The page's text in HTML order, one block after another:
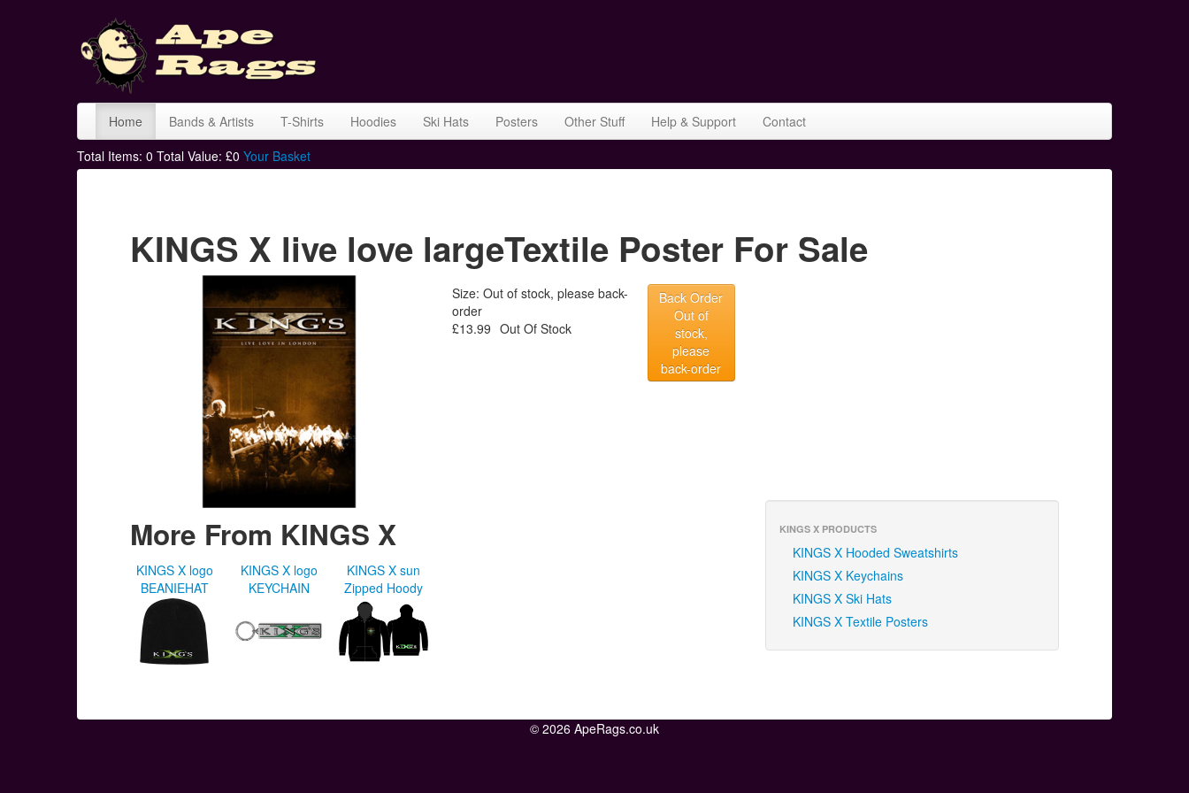
Home Bands & Artists T-Shirts Hoodies Ski Hats Posters Other Stuff Help & Support
Contact
Total Items: 0 Total Value: £0 Your Basket
KINGS X live love largeTextile Poster For Sale
Size: Out of stock, please back-
order
£13.99 Out Of Stock
Back Order
Out of
stock,
please
back-order
More From KINGS X
KINGS X logo
BEANIEHAT
KINGS X logo
KEYCHAIN
KINGS X sun
Zipped Hoody
KINGS X PRODUCTS
KINGS X Hooded Sweatshirts
KINGS X Keychains
KINGS X Ski Hats
KINGS X Textile Posters
© 2026 ApeRags.co.uk